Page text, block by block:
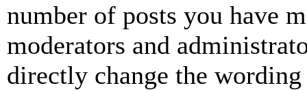
number of posts you have
moderators and
directly change the